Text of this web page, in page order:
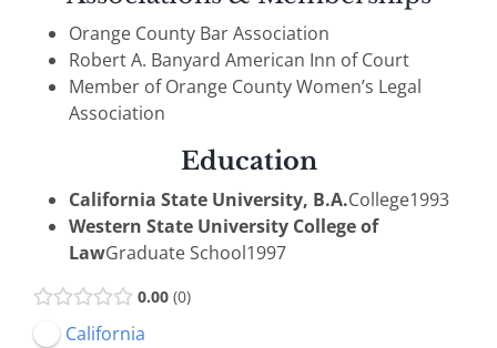
Orange County Bar Association
Robert A. Banyard American Inn of Court
Member of Orange County Women’s Legal
Association
Education
California State University, B.A.College1993
Western State University College of
LawGraduate School1997
0.00 0
California